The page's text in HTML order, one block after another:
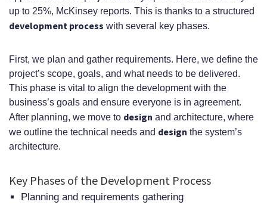
up to 25%, McKinsey reports. This is thanks to a structured
development process with several key phases.
First, we plan and gather requirements. Here, we define the
project’s scope, goals, and what needs to be delivered.
This phase is vital to align the development with the
business’s goals and ensure everyone is in agreement.
After planning, we move to design and architecture, where
we outline the technical needs and design the system’s
architecture.
Key Phases of the Development Process
Planning and requirements gathering